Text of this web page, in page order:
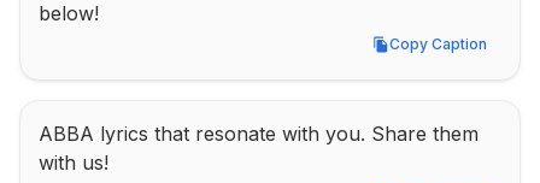
below!
Copy Caption
Copy Caption
ABBA lyrics that resonate with you. Share them
with us!